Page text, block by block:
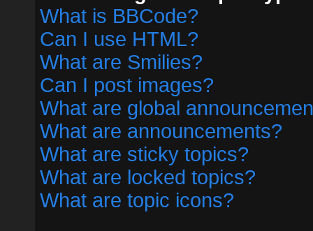
What is BBCode?
Can I use HTML?
What are Smilies?
Can I post images?
What are global
What are announcements?
What are sticky topics?
What are locked topics?
What are topic icons?